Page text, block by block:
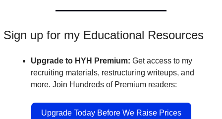
Sign up for my Educational Resources
Upgrade to HYH Premium: Get access to my
recruiting materials, restructuring writeups, and
more. Join Hundreds of Premium readers:
Upgrade Today Before We Raise Prices